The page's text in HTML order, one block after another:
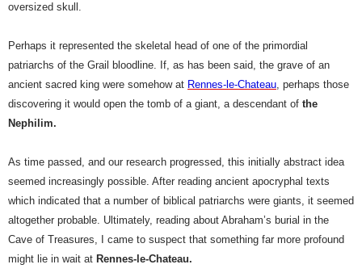
oversized skull.
Perhaps it represented the skeletal head of one of the primordial
patriarchs of the Grail bloodline. If, as has been said, the grave of an
ancient sacred king were somehow at Rennes-le-Chateau, perhaps those
discovering it would open the tomb of a giant, a descendant of the
Nephilim.
As time passed, and our research progressed, this initially abstract idea
seemed increasingly possible. After reading ancient apocryphal texts
which indicated that a number of biblical patriarchs were giants, it seemed
altogether probable. Ultimately, reading about Abraham’s burial in the
Cave of Treasures, I came to suspect that something far more profound
might lie in wait at Rennes-le-Chateau.